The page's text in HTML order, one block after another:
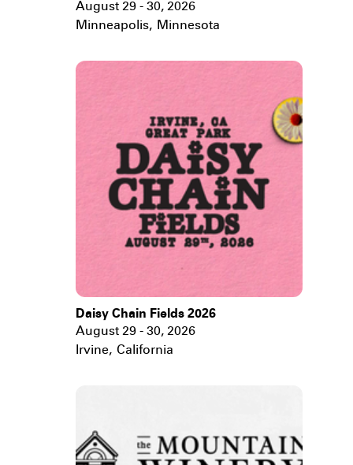
August 29 - 30, 2026
Minneapolis, Minnesota
Daisy Chain Fields 2026
August 29 - 30, 2026
Irvine, California